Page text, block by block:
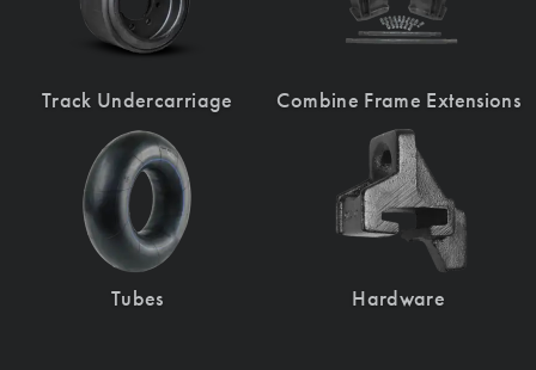
Track Undercarriage Combine Frame Extensions
Tubes Hardware